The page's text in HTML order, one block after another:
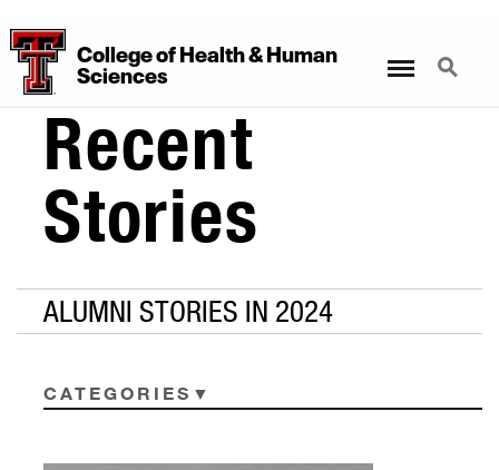
CollegeofHealth&Human
Sciences
Search
Recent
Stories
ALUMNI STORIES IN 2024
CATEGORIES